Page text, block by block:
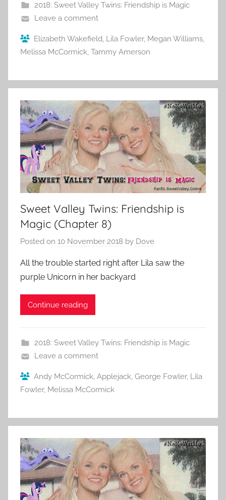
2018: Sweet Valley Twins: Friendship is Magic
Leave a comment
Elizabeth Wakefield, Lila Fowler, Megan Williams,
Melissa McCormick, Tammy Amerson
Sweet Valley Twins: Friendship is
Magic (Chapter 8)
Posted on 10 November 2018 by Dove
All the trouble started right after Lila saw the
purple Unicorn in her backyard
Continue reading
2018: Sweet Valley Twins: Friendship is Magic
Leave a comment
Andy McCormick, Applejack, George Fowler, Lila
Fowler, Melissa McCormick